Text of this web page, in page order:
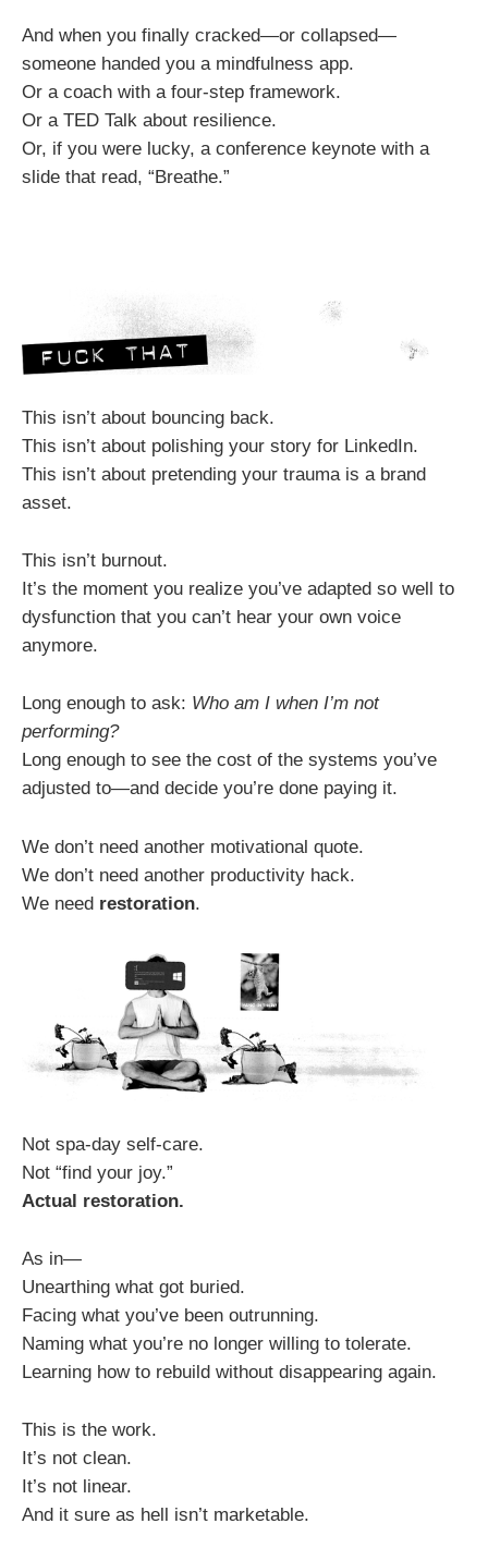
And when you finally cracked—or collapsed—
someone handed you a mindfulness app.
Or a coach with a four-step framework.
Or a TED Talk about resilience.
Or, if you were lucky, a conference keynote with a
slide that read, “Breathe.”
This isn’t about bouncing back.
This isn’t about polishing your story for LinkedIn.
This isn’t about pretending your trauma is a brand
asset.
This isn’t burnout.
It’s the moment you realize you’ve adapted so well to
dysfunction that you can’t hear your own voice
anymore.
Long enough to ask: Who am I when I’m not
performing?
Long enough to see the cost of the systems you’ve
adjusted to—and decide you’re done paying it.
We don’t need another motivational quote.
We don’t need another productivity hack.
We need restoration.
Not spa-day self-care.
Not “find your joy.”
Actual restoration.
As in—
Unearthing what got buried.
Facing what you’ve been outrunning.
Naming what you’re no longer willing to tolerate.
Learning how to rebuild without disappearing again.
This is the work.
It’s not clean.
It’s not linear.
And it sure as hell isn’t marketable.